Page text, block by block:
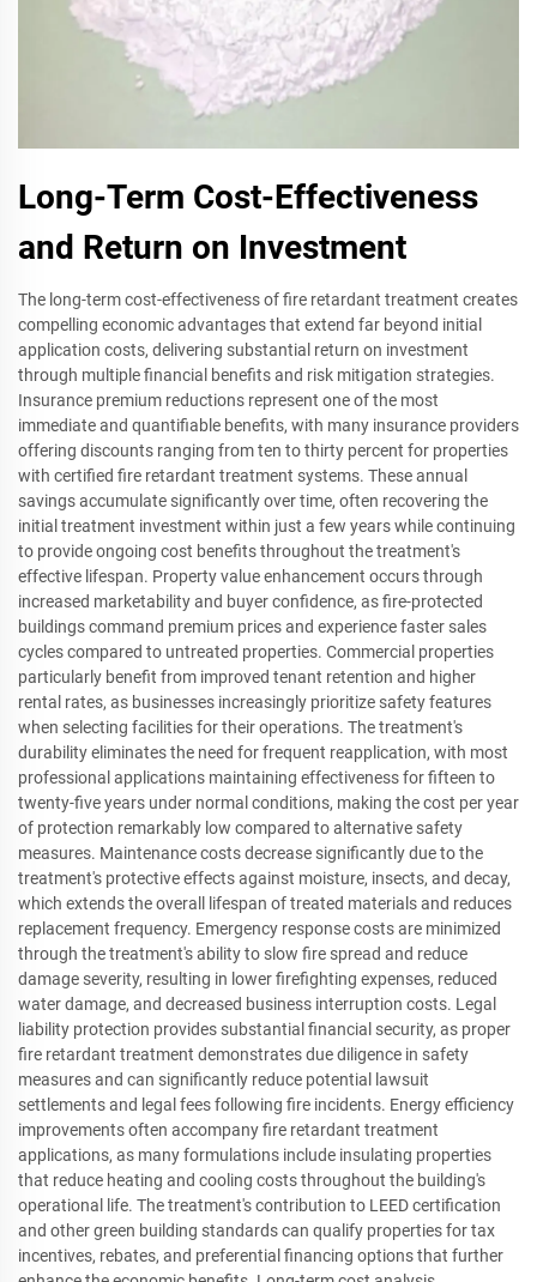
Long-Term Cost-Effectiveness
and Return on Investment
The long-term cost-effectiveness of fire retardant treatment creates
compelling economic advantages that extend far beyond initial
application costs, delivering substantial return on investment
through multiple financial benefits and risk mitigation strategies.
Insurance premium reductions represent one of the most
immediate and quantifiable benefits, with many insurance providers
offering discounts ranging from ten to thirty percent for properties
with certified fire retardant treatment systems. These annual
savings accumulate significantly over time, often recovering the
initial treatment investment within just a few years while continuing
to provide ongoing cost benefits throughout the treatment's
effective lifespan. Property value enhancement occurs through
increased marketability and buyer confidence, as fire-protected
buildings command premium prices and experience faster sales
cycles compared to untreated properties. Commercial properties
particularly benefit from improved tenant retention and higher
rental rates, as businesses increasingly prioritize safety features
when selecting facilities for their operations. The treatment's
durability eliminates the need for frequent reapplication, with most
professional applications maintaining effectiveness for fifteen to
twenty-five years under normal conditions, making the cost per year
of protection remarkably low compared to alternative safety
measures. Maintenance costs decrease significantly due to the
treatment's protective effects against moisture, insects, and decay,
which extends the overall lifespan of treated materials and reduces
replacement frequency. Emergency response costs are minimized
through the treatment's ability to slow fire spread and reduce
damage severity, resulting in lower firefighting expenses, reduced
water damage, and decreased business interruption costs. Legal
liability protection provides substantial financial security, as proper
fire retardant treatment demonstrates due diligence in safety
measures and can significantly reduce potential lawsuit
settlements and legal fees following fire incidents. Energy efficiency
improvements often accompany fire retardant treatment
applications, as many formulations include insulating properties
that reduce heating and cooling costs throughout the building's
operational life. The treatment's contribution to LEED certification
and other green building standards can qualify properties for tax
incentives, rebates, and preferential financing options that further